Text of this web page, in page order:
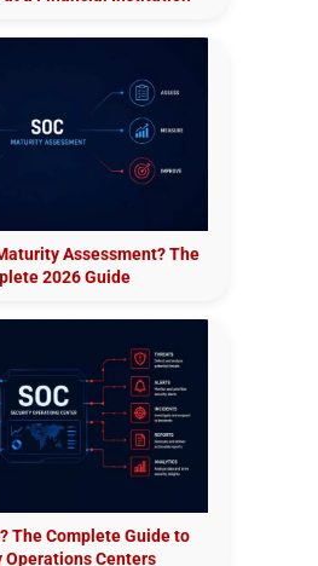
Assessment? The
2026 Guide
The Complete Guide to
Operations Centers